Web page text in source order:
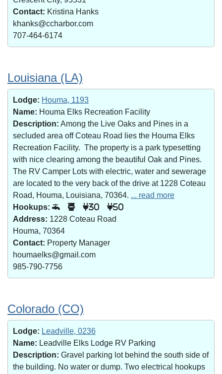
Contact: Kristina Hanks
khanks@ccharbor.com
707-464-6174
Louisiana (LA)
Lodge: Houma, 1193
Name: Houma Elks Recreation Facility
Description: Among the Live Oaks and Pines in a
secluded area off Coteau Road lies the Houma Elks
Recreation Facility. The property is a park typesetting
with nice clearing among the beautiful Oak and Pines.
The RV Camper Lots with electric, water and sewerage
are located to the very back of the drive at 1228 Coteau
Road, Houma, Louisiana, 70364. ... read more
Hookups:
30 50
Address: 1228 Coteau Road
Houma, 70364
Contact: Property Manager
houmaelks@gmail.com
985-790-7756
Colorado (CO)
Lodge: Leadville, 0236
Name: Leadville Elks Lodge RV Parking
Description: Gravel parking lot behind the south side of
the building. No water or dump. Two electrical hookups